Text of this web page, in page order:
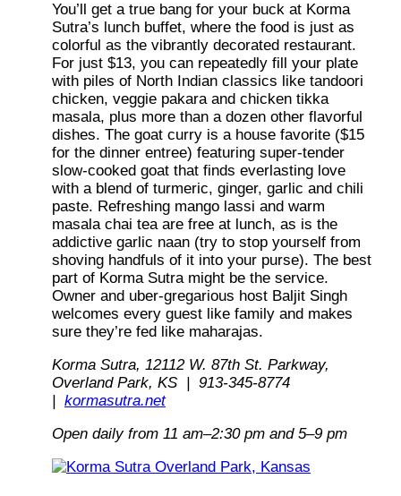
You’ll get a true bang for your buck at Korma
Sutra’s lunch buffet, where the food is just as
colorful as the vibrantly decorated restaurant.
For just $13, you can repeatedly fill your plate
with piles of North Indian classics like tandoori
chicken, veggie pakara and chicken tikka
masala, plus more than a dozen other flavorful
dishes. The goat curry is a house favorite ($15
for the dinner entree) featuring super-tender
slow-cooked goat that finds everlasting love
with a blend of turmeric, ginger, garlic and chili
paste. Refreshing mango lassi and warm
masala chai tea are free at lunch, as is the
addictive garlic naan (try to stop yourself from
shoving handfuls of it into your purse). The best
part of Korma Sutra might be the service.
Owner and uber-gregarious host Baljit Singh
welcomes every guest like family and makes
sure they’re fed like maharajas.
Korma Sutra, 12112 W. 87th St. Parkway,
Overland Park, KS | 913-345-8774
| kormasutra.net
Open daily from 11 am–2:30 pm and 5–9 pm